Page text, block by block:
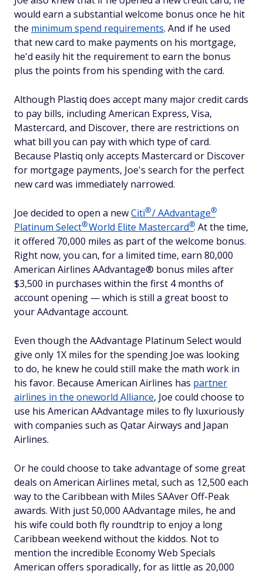
would earn a substantial welcome bonus once he hit
the minimum spend requirements. And if he used
that new card to make payments on his mortgage,
he'd easily hit the requirement to earn the bonus
plus the points from his spending with the card.
Although Plastiq does accept many major credit cards
to pay bills, including American Express, Visa,
Mastercard, and Discover, there are restrictions on
what bill you can pay with which type of card.
Because Plastiq only accepts Mastercard or Discover
for mortgage payments, Joe's search for the perfect
new card was immediately narrowed.
Joe decided to open a newCiti®/AAdvantage®
Platinum Select®World Elite Mastercard®. At the time,
it offered 70,000 miles as part of the welcome bonus.
Right now, you can, for a limited time, earn 80,000
American Airlines AAdvantage® bonus miles after
$3,500 in purchases within the first 4 months of
account opening — which is still a great boost to
your AAdvantage account.
Even though the AAdvantage Platinum Select would
give only 1X miles for the spending Joe was looking
to do, he knew he could still make the math work in
his favor. Because American Airlines has partner
airlines in the oneworld Alliance, Joe could choose to
use his American AAdvantage miles to fly luxuriously
with companies such as Qatar Airways and Japan
Airlines.
Or he could choose to take advantage of some great
deals on American Airlines metal, such as 12,500 each
way to the Caribbean with Miles SAAver Off-Peak
awards. With just 50,000 AAdvantage miles, he and
his wife could both fly roundtrip to enjoy a long
Caribbean weekend without the kiddos. Not to
mention the incredible Economy Web Specials
American offers sporadically, for as little as 20,000